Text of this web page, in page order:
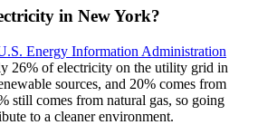
in New York?
Energy Information Administration
26% of electricity on the utility grid in
sources, and 20% comes from
still comes from natural gas, so going
to a cleaner environment.